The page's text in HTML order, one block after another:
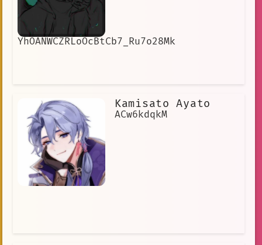
YhOANWCZRLoOcBtCb7_Ru7o28Mk
Kamisato Ayato
ACw6kdqkM